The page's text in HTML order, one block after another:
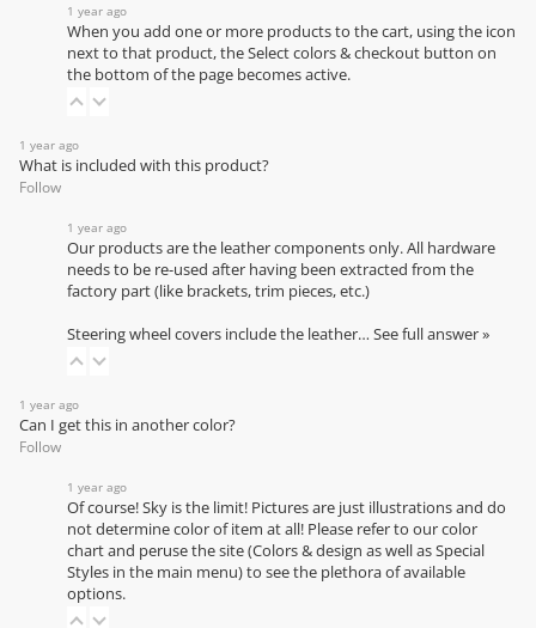
1 year ago
When you add one or more products to the cart, using the icon
next to that product, the Select colors & checkout button on
the bottom of the page becomes active.
1 year ago
What is included with this product?
Follow
1 year ago
Our products are the leather components only. All hardware
needs to be re-used after having been extracted from the
factory part (like brackets, trim pieces, etc.)
Steering wheel covers include the leather… See full answer »
1 year ago
Can I get this in another color?
Follow
1 year ago
Of course! Sky is the limit! Pictures are just illustrations and do
not determine color of item at all! Please refer to ourcolor
chartand peruse the site (Colors & design as well as Special
Styles in the main menu) to see the plethora of available
options.